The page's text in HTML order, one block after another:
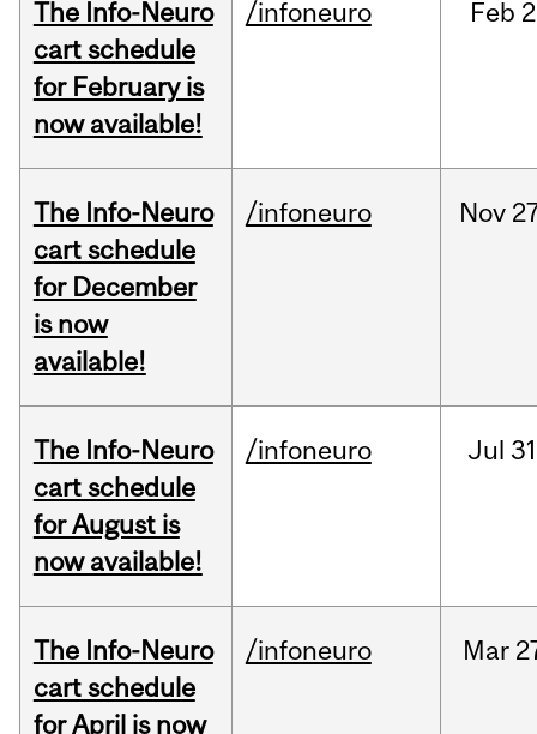
The Info-Neuro
cart schedule
for February is
now available!
/infoneuro Feb
The Info-Neuro
cart schedule
for December
is now
available!
/infoneuro Nov
The Info-Neuro
cart schedule
for August is
now available!
/infoneuro Jul
The Info-Neuro
cart schedule
for April is now
/infoneuro Mar